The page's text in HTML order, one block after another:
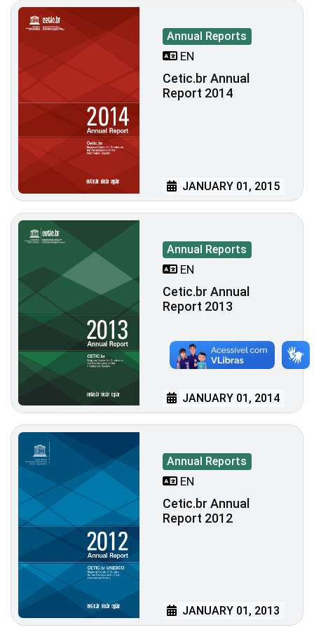
Annual Reports
EN
Cetic.br Annual
Report 2014
JANUARY 01, 2015
Annual Reports
EN
Cetic.br Annual
Report 2013
JANUARY 01, 2014
Annual Reports
EN
Cetic.br Annual
Report 2012
JANUARY 01, 2013